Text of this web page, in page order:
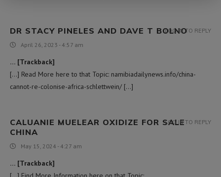
DR STACY PINELES AND DAVE T BOLNO
April 26, 2023 - 4:57 am
… [Trackback]
[…] Read More here to that Topic: namibiadailynews.info/china-
cannot-re-colonise-africa-schlettwein/ […]
LOG IN TO REPLY
CALUANIE MUELEAR OXIDIZE FOR SALE​
CHINA
May 15, 2024 - 4:27 am
… [Trackback]
LOG IN TO REPLY